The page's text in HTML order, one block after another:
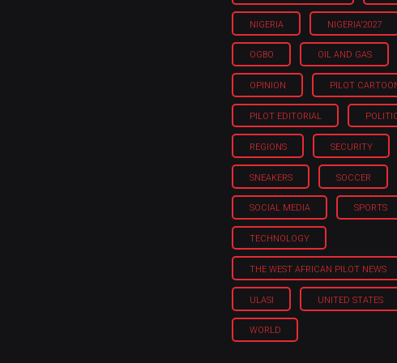
NIGERIA NIGERIA'2027
OGBO OIL AND GAS
OPINION PILOT
PILOT EDITORIAL
REGIONS SECURITY
SNEAKERS SOCCER
SOCIAL MEDIA SPORTS
TECHNOLOGY
THE WEST AFRICAN PILOT NEWS
ULASI UNITED STATES
WORLD